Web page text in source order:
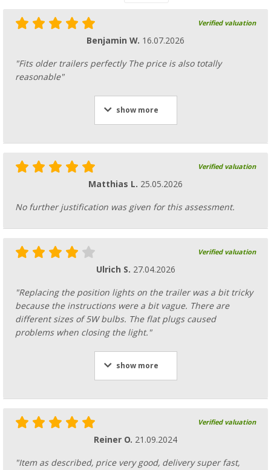
Verified valuation
Benjamin W. 16.07.2026
"Fits older trailers perfectly The price is also totally
reasonable"
show more
Verified valuation
Matthias L. 25.05.2026
No further justification was given for this assessment.
Verified valuation
Ulrich S. 27.04.2026
"Replacing the position lights on the trailer was a bit tricky
because the instructions were a bit vague. There are
different sizes of 5W bulbs. The flat plugs caused
problems when closing the light."
show more
Verified valuation
Reiner O. 21.09.2024
"Item as described, price very good, delivery super fast,